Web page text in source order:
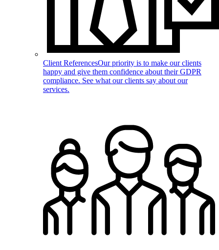
Client ReferencesOur priority is to make our clients
happy and give them confidence about their GDPR
compliance. See what our clients say about our
services.